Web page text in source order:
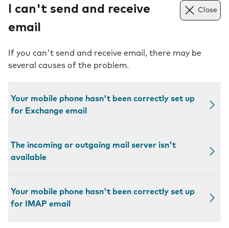
I can't send and receive
email
Close
If you can't send and receive email, there may be
several causes of the problem.
Your mobile phone hasn't been correctly set up
for Exchange email
The incoming or outgoing mail server isn't
available
Your mobile phone hasn't been correctly set up
for IMAP email